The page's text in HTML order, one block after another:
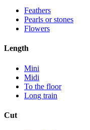
Feathers
Pearls or stones
Flowers
Length
Mini
Midi
To the floor
Long train
Cut